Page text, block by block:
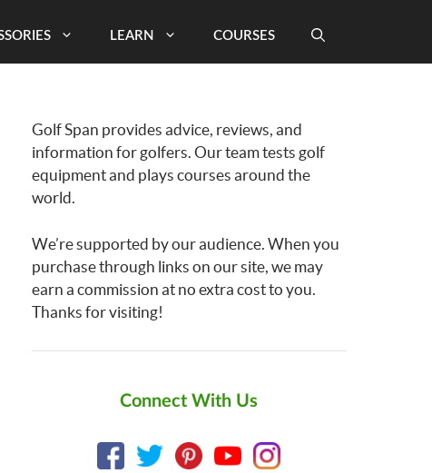
LEARN COURSES
Golf Span provides advice, reviews, and
information for golfers. Our team tests golf
equipment and plays courses around the
world.
We’re supported by our audience. When you
purchase through links on our site, we may
earn a commission at no extra cost to you.
Thanks for visiting!
Connect With Us